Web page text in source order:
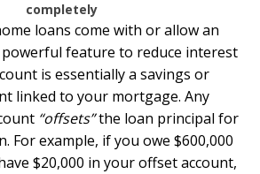
completely
loans come with or allow an
powerful feature to reduce interest
is essentially a savings or
linked to your mortgage. Any
“offsets”the loan principal for
For example, if you owe $600,000
$20,000 in your offset account,